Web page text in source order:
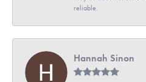
reliable.
Hannah Sinon